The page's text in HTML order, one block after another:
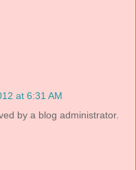
at 6:31 AM
by a blog administrator.